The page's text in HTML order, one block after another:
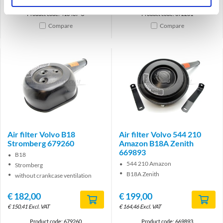
Product code: 418437-U
Compare
Product code: 672281
Compare
Air filter Volvo B18
Stromberg 679260
B18
Stromberg
without crankcase ventilation
€182,00
€150,41 Excl. VAT
Product code: 679260
Air filter Volvo 544 210
Amazon B18A Zenith
669893
544 210 Amazon
B18A Zenith
€199,00
€164,46 Excl. VAT
Product code: 669893